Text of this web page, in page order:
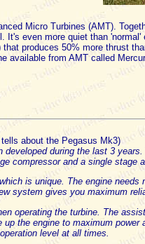
Micro Turbines (AMT).
even more quiet than 'normal'
produces 50% more thrust
available from AMT called
about the Pegasus Mk3)
during the last 3
compressor and a single stage
is unique. The engine
system gives you maximum
operating the turbine. The
the engine to maximum
level at all times.